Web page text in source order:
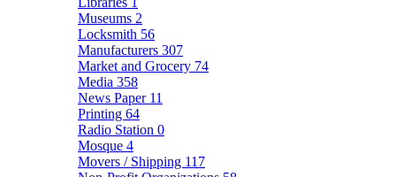
Museums 2
Locksmith 56
Manufacturers 307
Market and Grocery 74
Media 358
News Paper 11
Printing 64
Radio Station 0
Mosque 4
Movers / Shipping 117